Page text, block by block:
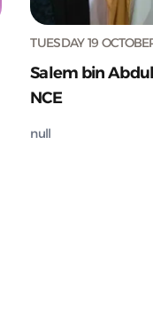
TUESDAY 19
Salem bin
NCE
null